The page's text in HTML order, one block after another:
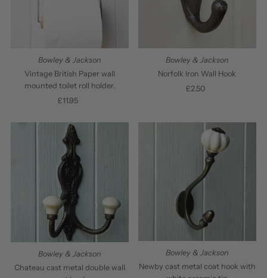
Bowley & Jackson
Vintage British Paper wall
mounted toilet roll holder.
Regular
£11.95
Bowley & Jackson
Norfolk Iron Wall Hook
Regular
£2.50
Bowley & Jackson
Chateau cast metal double wall
Bowley & Jackson
Newby cast metal coat hook with